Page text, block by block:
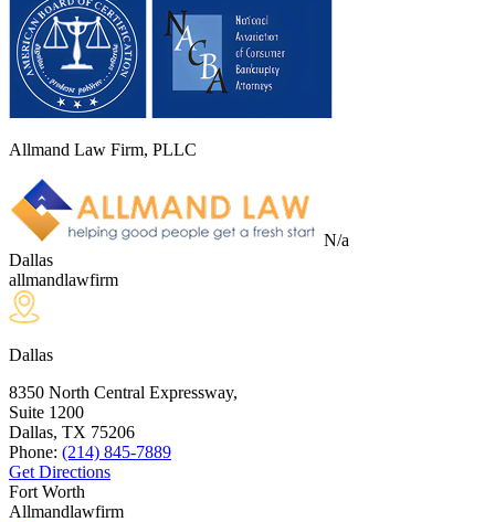
Allmand Law Firm, PLLC
N/a
Dallas
allmandlawfirm
Dallas
8350 North Central Expressway,
Suite 1200
Dallas, TX 75206
Phone: (214) 845-7889
Get Directions
Fort Worth
Allmandlawfirm